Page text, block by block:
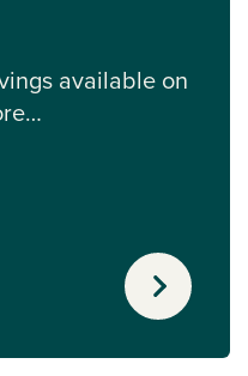
available on